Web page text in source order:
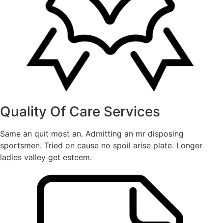
Quality Of Care Services
Same an quit most an. Admitting an mr disposing
sportsmen. Tried on cause no spoil arise plate. Longer
ladies valley get esteem.